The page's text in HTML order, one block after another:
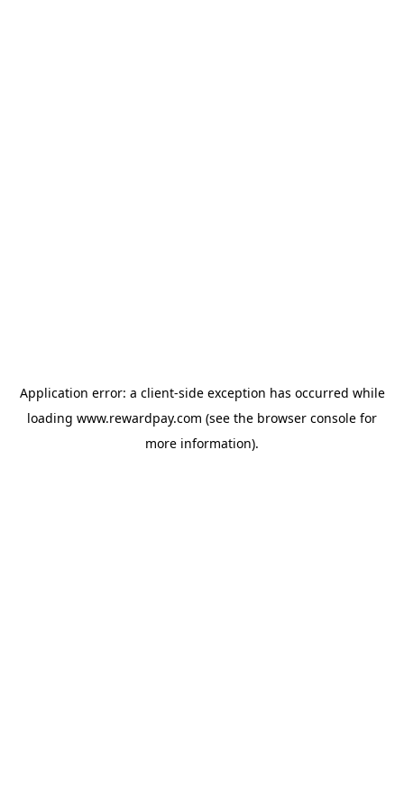
Application error: a client-side exception has occurred while
loading www.rewardpay.com (see the browser console for
more information).